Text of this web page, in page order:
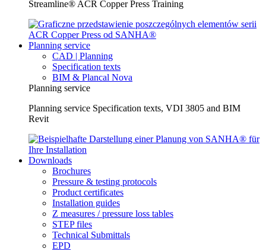
Streamline® ACR Copper Press Training
Planning service
CAD | Planning
Specification texts
BIM & Plancal Nova
Planning service
Planning service Specification texts, VDI 3805 and BIM
Revit
Downloads
Brochures
Pressure & testing protocols
Product certificates
Installation guides
Z measures / pressure loss tables
STEP files
Technical Submittals
EPD